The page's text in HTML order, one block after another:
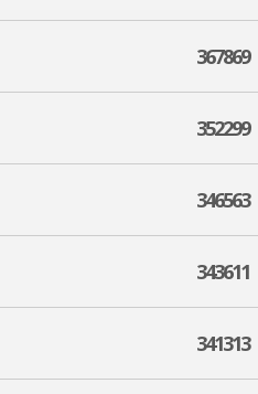
367869
352299
346563
343611
341313